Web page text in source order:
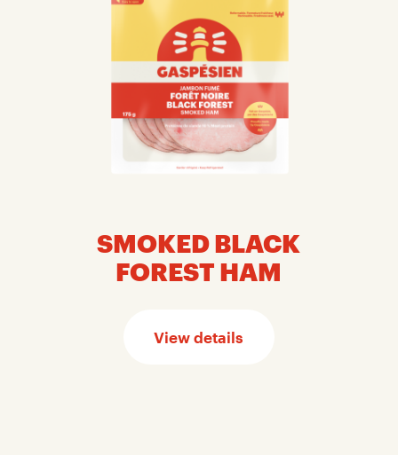
SMOKED BLACK
FOREST HAM
View details